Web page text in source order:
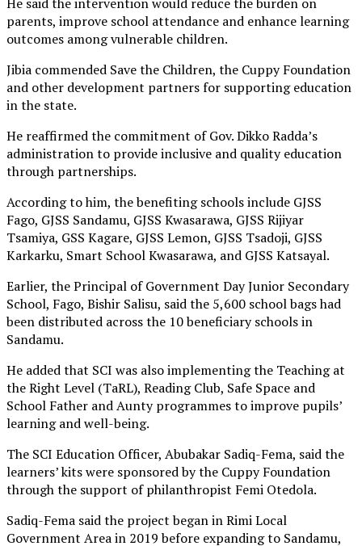
parents, improve school attendance and enhance learning
outcomes among vulnerable children.
Jibia commended Save the Children, the Cuppy Foundation
and other development partners for supporting education
in the state.
He reaffirmed the commitment of Gov. Dikko Radda’s
administration to provide inclusive and quality education
through partnerships.
According to him, the benefiting schools include GJSS
Fago, GJSS Sandamu, GJSS Kwasarawa, GJSS Rijiyar
Tsamiya, GSS Kagare, GJSS Lemon, GJSS Tsadoji, GJSS
Karkarku, Smart School Kwasarawa, and GJSS Katsayal.
Earlier, the Principal of Government Day Junior Secondary
School, Fago, Bishir Salisu, said the 5,600 school bags had
been distributed across the 10 beneficiary schools in
Sandamu.
He added that SCI was also implementing the Teaching at
the Right Level (TaRL), Reading Club, Safe Space and
School Father and Aunty programmes to improve pupils’
learning and well-being.
The SCI Education Officer, Abubakar Sadiq-Fema, said the
learners’ kits were sponsored by the Cuppy Foundation
through the support of philanthropist Femi Otedola.
Sadiq-Fema said the project began in Rimi Local
Government Area in 2019 before expanding to Sandamu,